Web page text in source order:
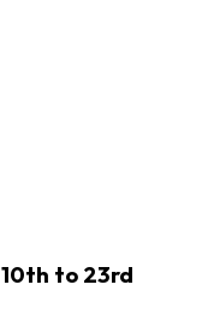
to 23rd